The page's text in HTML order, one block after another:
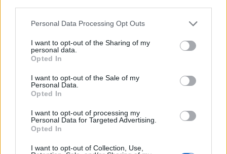
Please note that this website/app uses one or more Google
not limited to your visit or usage behaviour. You may click to
grant or deny consent to Google and its third-party tags to
use your data for below specified purposes in below Google
consent section.
Personal Data Processing Opt Outs
I want to opt-out of the Sharing of my
personal data.
Opted In
I want to opt-out of the Sale of my
Personal Data.
Opted In
I want to opt-out of processing my
Personal Data for Targeted Advertising.
Opted In
I want to opt-out of Collection, Use,
HOME SETUP